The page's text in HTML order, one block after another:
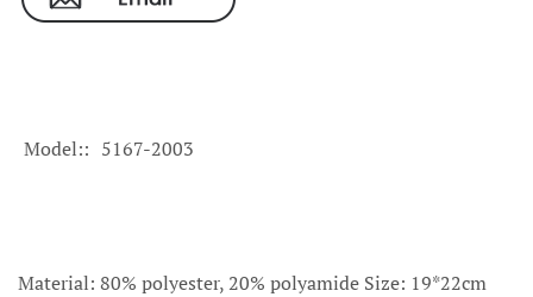
Model: 5167-2003
Material: 80% polyester, 20% polyamide Size: 19*22cm